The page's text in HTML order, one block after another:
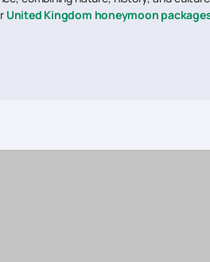
United Kingdom honeymoon